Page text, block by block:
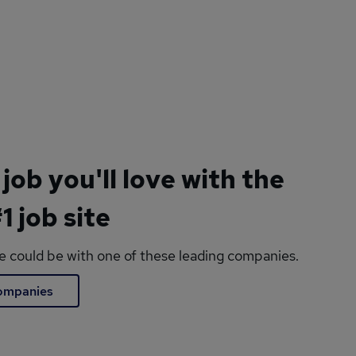
you'll love with the
job site
could be with one of these leading companies.